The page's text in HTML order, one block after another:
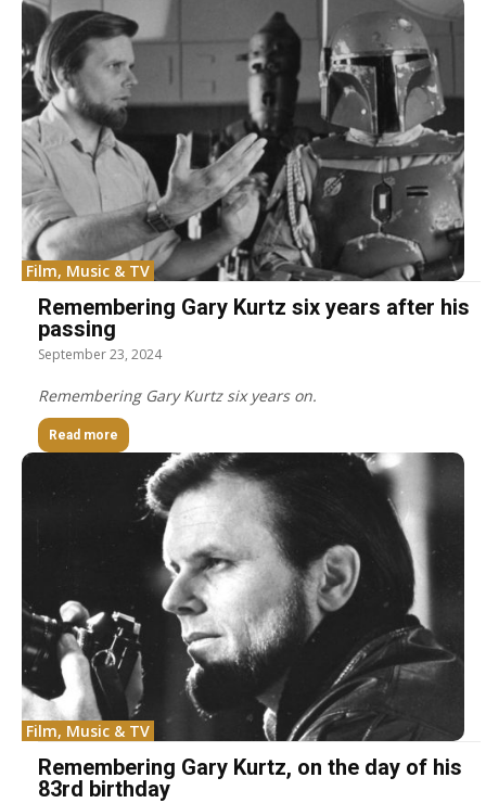
Film, Music & TV
Remembering Gary Kurtz six years after his
passing
September 23, 2024
Remembering Gary Kurtz six years on.
Read more
Film, Music & TV
Remembering Gary Kurtz, on the day of his
83rd birthday